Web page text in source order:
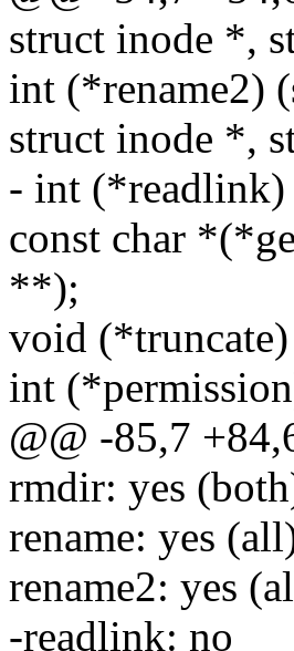
struct inode *,
int (*rename2)
struct inode *,
- int (*readlink)
const char
**);
void
int
@@ -85,7
rmdir: yes
rename: yes
rename2: yes
-readlink: no